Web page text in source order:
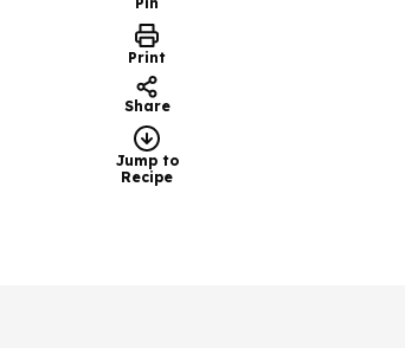
Print
Share
Jump to
Recipe